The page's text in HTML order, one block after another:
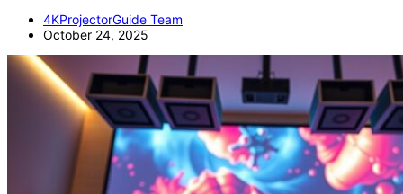
4KProjectorGuide Team
October 24, 2025